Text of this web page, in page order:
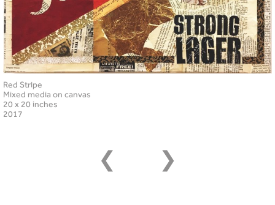
Red Stripe
Mixed media on canvas
20 x 20 inches
2017
❮ ❯